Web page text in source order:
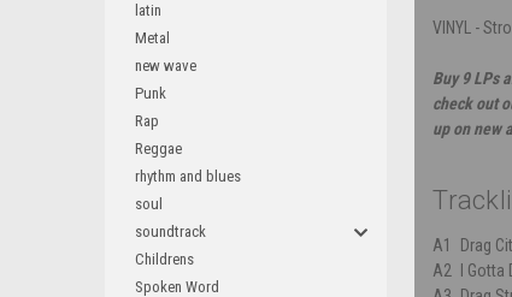
latin
Metal
new wave
Punk
Rap
Reggae
rhythm and blues
soul
soundtrack
Childrens
Spoken Word
VINYL -
Buy 9 LPs
check out
up on new
A1 Drag
A2
I Gotta